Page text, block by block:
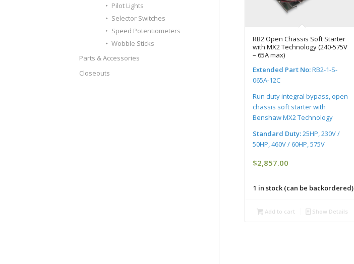
RB2 Open Chassis Soft Starter
with MX2 Technology (240-575V
– 65A max)
Extended Part No:RB2-1-S-
065A-12C
Run duty integral bypass, open
chassis soft starter with
Benshaw MX2 Technology
Standard Duty:25HP, 230V /
50HP, 460V / 60HP, 575V
$2,857.00
1 in stock (can be backordered)
Add to cart Show Details
Pilot Lights
Selector Switches
Speed Potentiometers
Wobble Sticks
Parts & Accessories
Closeouts